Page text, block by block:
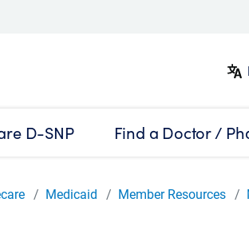
D-SNP Find a Doctor /
Medicaid Member Resources